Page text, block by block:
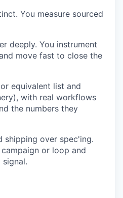
You measure sourced
deeply. You instrument
move fast to close the
equivalent list and
with real workflows
the numbers they
shipping over spec'ing.
or loop and